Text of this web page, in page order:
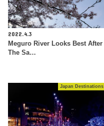
2022.4.3
Meguro River Looks Best After
The Sa…
Japan Destinations